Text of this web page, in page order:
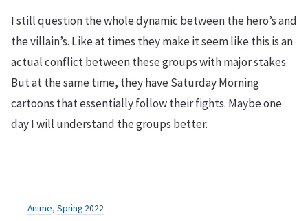
I still question the whole dynamic between the hero’s and
the villain’s. Like at times they make it seem like this is an
actual conflict between these groups with major stakes.
But at the same time, they have Saturday Morning
cartoons that essentially follow their fights. Maybe one
day I will understand the groups better.
Anime, Spring 2022